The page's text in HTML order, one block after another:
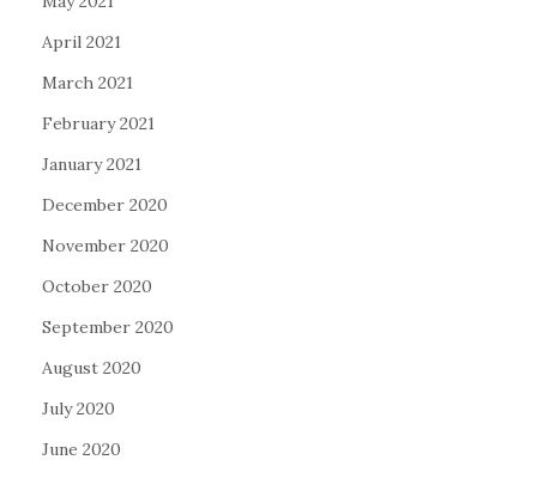
April 2021
March 2021
February 2021
January 2021
December 2020
November 2020
October 2020
September 2020
August 2020
July 2020
June 2020